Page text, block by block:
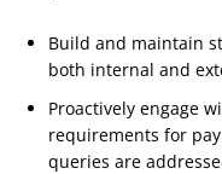
Build and maintain
both internal and
Proactively engage
requirements for
queries are